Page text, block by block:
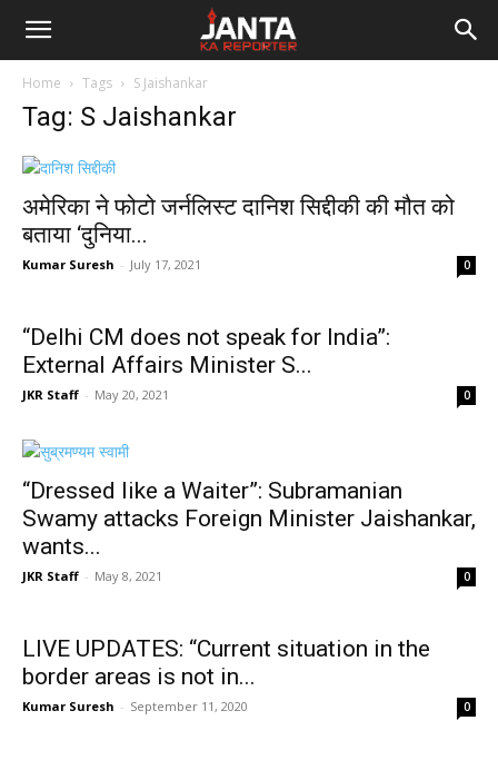
Janta
Reporter
Home Tags S Jaishankar
Tag: S Jaishankar
अमेरिका ने फोटो जर्नलिस्ट दानिश सिद्दीकी की मौत को
बताया ‘दुनिया...
Kumar Suresh - July 17, 2021 0
“Delhi CM does not speak for India”:
External Affairs Minister S...
JKR Staff - May 20, 2021 0
“Dressed like a Waiter”: Subramanian
Swamy attacks Foreign Minister Jaishankar,
wants...
JKR Staff - May 8, 2021 0
LIVE UPDATES: “Current situation in the
border areas is not in...
Kumar Suresh - September 11, 2020 0